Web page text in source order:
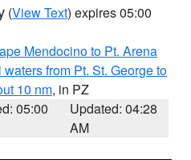
(View Text) expires 05:00
Mendocino to Pt. Arena
from Pt. St. George to
10 nm, in PZ
05:00
Updated: 04:28
AM